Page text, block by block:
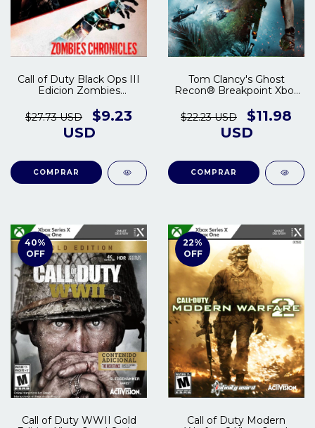
Call of Duty Black Ops III
Edicion Zombies
Series S/X
$27.73 USD
$9.23
USD
COMPRAR
Tom Clancy's Ghost
Recon® Breakpoint Xbox
$22.23 USD
$11.98
USD
COMPRAR
40%
OFF
Call of Duty WWII Gold
22%
OFF
Call of Duty Modern